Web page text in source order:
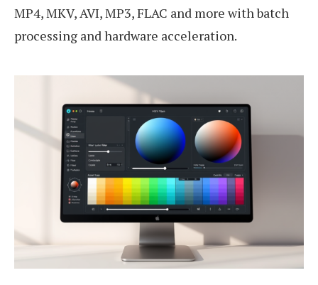
MP4, MKV, AVI, MP3, FLAC and more with batch
processing and hardware acceleration.